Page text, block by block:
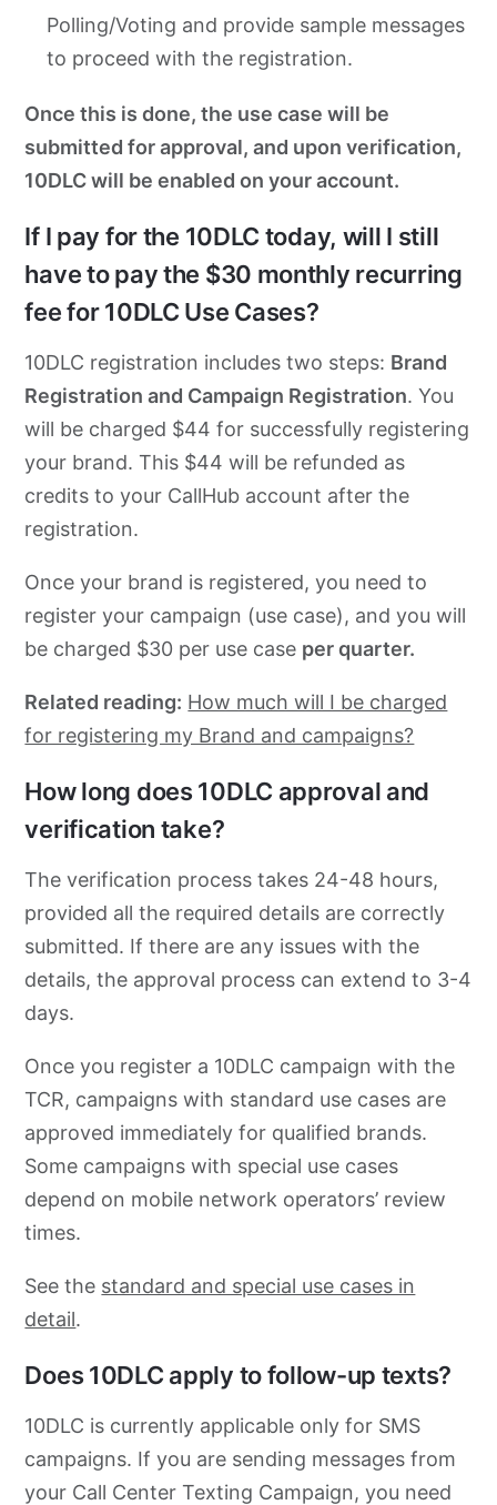
Polling/Voting and provide sample messages
to proceed with the registration.
Once this is done, the use case will be
submitted for approval, and upon verification,
10DLC will be enabled on your account.
If I pay for the 10DLC today, will I still
have to pay the $30 monthly recurring
fee for 10DLC Use Cases?
10DLC registration includes two steps: Brand
Registration and Campaign Registration. You
will be charged $44 for successfully registering
your brand. This $44 will be refunded as
credits to your CallHub account after the
registration.
Once your brand is registered, you need to
register your campaign (use case), and you will
be charged $30 per use case per quarter.
Related reading: How much will I be charged
for registering my Brand and campaigns?
How long does 10DLC approval and
verification take?
The verification process takes 24-48 hours,
provided all the required details are correctly
submitted. If there are any issues with the
details, the approval process can extend to 3-4
days.
Once you register a 10DLC campaign with the
TCR, campaigns with standard use cases are
approved immediately for qualified brands.
Some campaigns with special use cases
depend on mobile network operators’ review
times.
See the standard and special use cases in
detail.
Does 10DLC apply to follow-up texts?
10DLC is currently applicable only for SMS
campaigns. If you are sending messages from
your Call Center Texting Campaign, you need